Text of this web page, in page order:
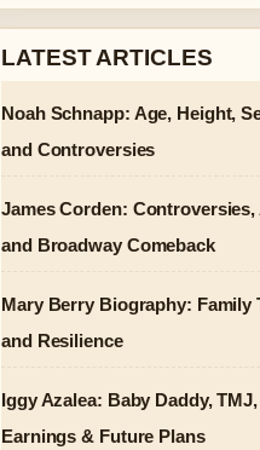
LATEST ARTICLES
Noah Schnapp: Age, Height,
and Controversies
James Corden:
and Broadway Comeback
Mary Berry Biography: Family
and Resilience
Iggy Azalea: Baby Daddy,
Earnings & Future Plans